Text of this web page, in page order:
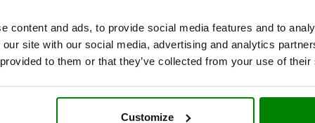
content and ads, to provide social media features and to
site with our social media, advertising and analytics
to them or that they’ve collected from your use of
Customize
traditional sweets, but can also be an interesting addition to
only oatmeal or pancakes, but also make a great
own favorite in theNUTLOVEseries!